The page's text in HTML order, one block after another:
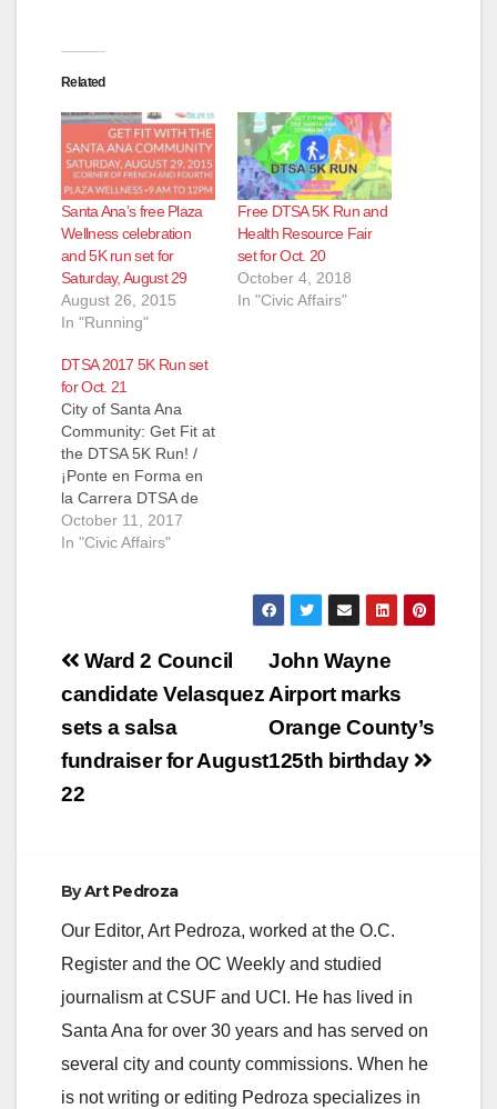
Related
Santa Ana’s free Plaza
Wellness celebration
and 5K run set for
Saturday, August 29
August 26, 2015
In "Running"
Free DTSA 5K Run and
Health Resource Fair
set for Oct. 20
October 4, 2018
In "Civic Affairs"
DTSA 2017 5K Run set
for Oct. 21
City of Santa Ana
Community: Get Fit at
the DTSA 5K Run! /
¡Ponte en Forma en
la Carrera DTSA de
5K! SANTA ANA - Join
us for the fourth
Saturday, October 21,
October 11, 2017
In "Civic Affairs"
Post
navigation
John Wayne
Airport marks
Orange County’s
125th birthday
Ward 2 Council
candidate Velasquez
sets a salsa
fundraiser for August
22
ByArt Pedroza
Our Editor, Art Pedroza, worked at the O.C.
Register and the OC Weekly and studied
journalism at CSUF and UCI. He has lived in
Santa Ana for over 30 years and has served on
several city and county commissions. When he
is not writing or editing Pedroza specializes in